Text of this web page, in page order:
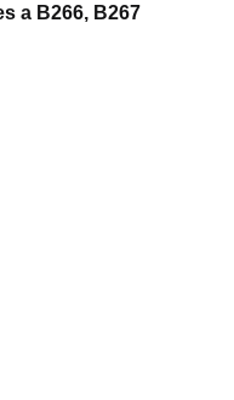
a B266, B267